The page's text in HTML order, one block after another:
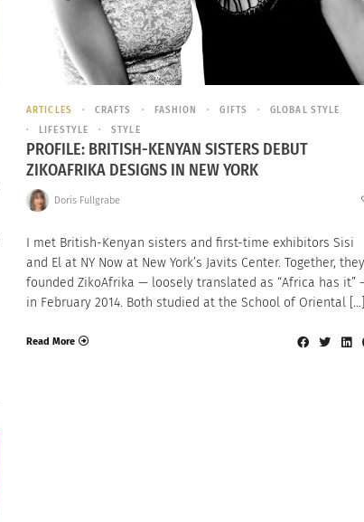
ARTICLES CRAFTS FASHION GIFTS
GLOBAL STYLE
LIFESTYLE
STYLE
PROFILE: BRITISH-KENYAN SISTERS DEBUT
ZIKOAFRIKA DESIGNS IN NEW YORK
Doris Fullgrabe
I met British-Kenyan sisters and first-time exhibitors Sisi
and El at NY Now at New York’s Javits Center. Together, they
founded ZikoAfrika — loosely translated as “Africa has it”
in February 2014. Both studied at the School of Oriental […]
Read More